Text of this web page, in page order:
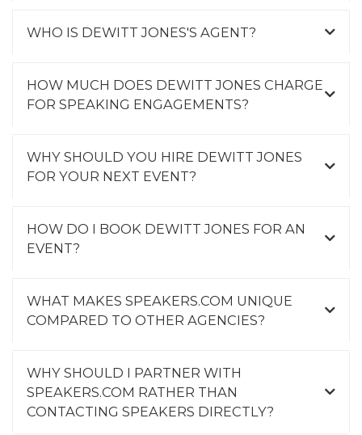
WHO IS DEWITT JONES'S AGENT?
HOW MUCH DOES DEWITT JONES CHARGE
FOR SPEAKING ENGAGEMENTS?
WHY SHOULD YOU HIRE DEWITT JONES
FOR YOUR NEXT EVENT?
HOW DO I BOOK DEWITT JONES FOR AN
EVENT?
WHAT MAKES SPEAKERS.COM UNIQUE
COMPARED TO OTHER AGENCIES?
WHY SHOULD I PARTNER WITH
SPEAKERS.COM RATHER THAN
CONTACTING SPEAKERS DIRECTLY?